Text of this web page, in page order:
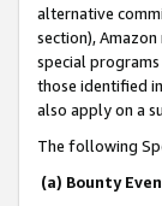
alternative
section),
special
those identified
also apply on a
The following
(a) Bounty